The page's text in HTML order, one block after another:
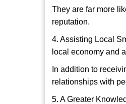
They are far more
reputation.
4. Assisting Local
local economy and
In addition to
relationships with
5. A Greater